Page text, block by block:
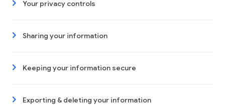
Your privacy controls
Sharing your information
Keeping your information secure
Exporting & deleting your information